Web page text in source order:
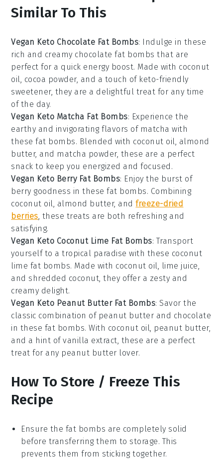
Similar To This
Vegan Keto Chocolate Fat Bombs: Indulge in these
rich and creamy chocolate fat bombs that are
perfect for a quick energy boost. Made with coconut
oil, cocoa powder, and a touch of keto-friendly
sweetener, they are a delightful treat for any time
of the day.
Vegan Keto Matcha Fat Bombs: Experience the
earthy and invigorating flavors of matcha with
these fat bombs. Blended with coconut oil, almond
butter, and matcha powder, these are a perfect
snack to keep you energized and focused.
Vegan Keto Berry Fat Bombs: Enjoy the burst of
berry goodness in these fat bombs. Combining
coconut oil, almond butter, andfreeze-dried
berries, these treats are both refreshing and
satisfying.
Vegan Keto Coconut Lime Fat Bombs: Transport
yourself to a tropical paradise with these coconut
lime fat bombs. Made with coconut oil, lime juice,
and shredded coconut, they offer a zesty and
creamy delight.
Vegan Keto Peanut Butter Fat Bombs: Savor the
classic combination of peanut butter and chocolate
in these fat bombs. With coconut oil, peanut butter,
and a hint ofvanilla extract, these are a perfect
treat for any peanut butter lover.
How To Store / Freeze This
Recipe
Ensure the fat bombs are completely solid
before transferring them to storage. This
prevents them from sticking together.